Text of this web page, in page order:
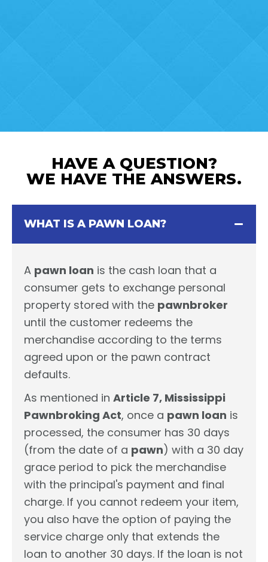
HAVE A QUESTION?
WE HAVE THE ANSWERS.
WHAT IS A PAWN LOAN?
A pawn loan is the cash loan that a
consumer gets to exchange personal
property stored with the pawnbroker
until the customer redeems the
merchandise according to the terms
agreed upon or the pawn contract
defaults.
As mentioned in Article 7, Mississippi
Pawnbroking Act, once a pawn loan is
processed, the consumer has 30 days
(from the date of a pawn) with a 30 day
grace period to pick the merchandise
with the principal's payment and final
charge. If you cannot redeem your item,
you also have the option of paying the
service charge only that extends the
loan to another 30 days. If the loan is not